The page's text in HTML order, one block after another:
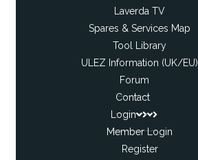
Laverda TV
Spares & Services Map
Tool Library
ULEZ Information (UK/EU)
Forum
Contact
Login
Member Login
Register